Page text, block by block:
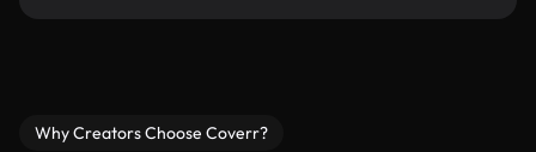
Why Creators Choose Coverr?